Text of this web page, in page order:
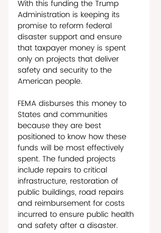
With this funding the Trump
Administration is keeping its
promise to reform federal
disaster support and ensure
that taxpayer money is spent
only on projects that deliver
safety and security to the
American people.
FEMA disburses this money to
States and communities
because they are best
positioned to know how these
funds will be most effectively
spent. The funded projects
include repairs to critical
infrastructure, restoration of
public buildings, road repairs
and reimbursement for costs
incurred to ensure public health
and safety after a disaster.